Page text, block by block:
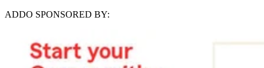
ADDO SPONSORED BY: